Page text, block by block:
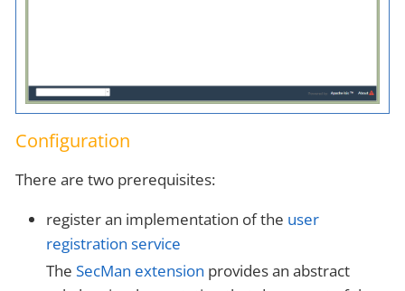
Configuration
There are two prerequisites:
register an implementation of the user
registration service
The SecMan extension provides an abstract